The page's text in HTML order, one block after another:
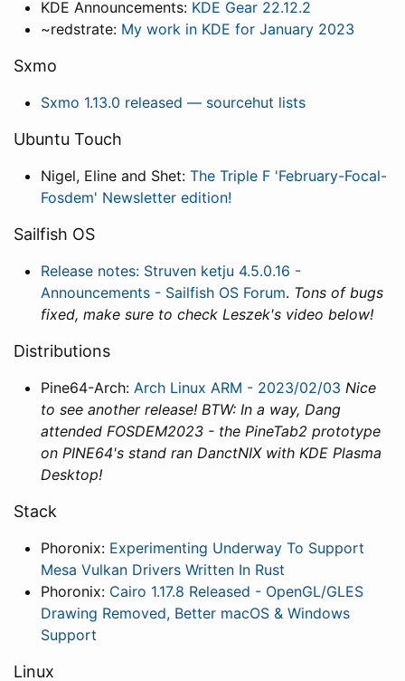
KDE Announcements: KDE Gear 22.12.2
~redstrate: My work in KDE for January 2023
Sxmo
Sxmo 1.13.0 released — sourcehut lists
Ubuntu Touch
Nigel, Eline and Shet: The Triple F 'February-Focal-
Fosdem' Newsletter edition!
Sailfish OS
Release notes: Struven ketju 4.5.0.16 -
Announcements - Sailfish OS Forum. Tons of bugs
fixed, make sure to check Leszek's video below!
Distributions
Pine64-Arch: Arch Linux ARM - 2023/02/03 Nice
to see another release! BTW: In a way, Dang
attended FOSDEM2023 - the PineTab2 prototype
on PINE64's stand ran DanctNIX with KDE Plasma
Desktop!
Stack
Phoronix: Experimenting Underway To Support
Mesa Vulkan Drivers Written In Rust
Phoronix: Cairo 1.17.8 Released - OpenGL/GLES
Drawing Removed, Better macOS & Windows
Support
Linux